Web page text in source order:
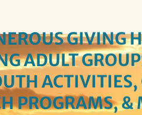
GIVING
ADULT
PROGRAMS, &